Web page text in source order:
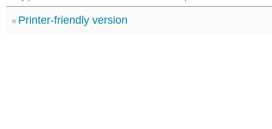
Printer-friendly version